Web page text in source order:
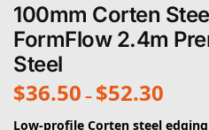
100mm Corten
FormFlow 2.4m
Steel
$36.50 – $52.30
Low-profile Corten steel